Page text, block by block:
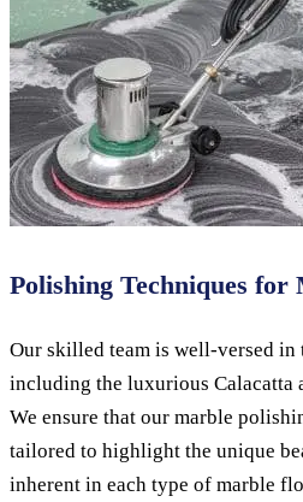
Polishing Techniques
Our skilled team is well-versed in
including the luxurious Calacatta
We ensure that our marble
tailored to highlight the unique
inherent in each type of marble